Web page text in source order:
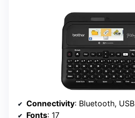
Connectivity: Bluetooth, USB
Fonts: 17